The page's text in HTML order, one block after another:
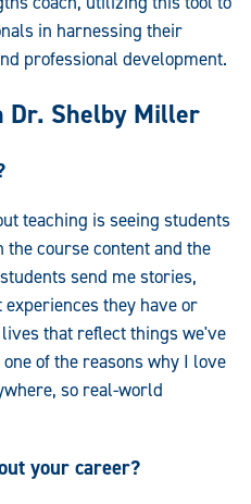
in harnessing their
professional development.
Dr. Shelby Miller
teaching is seeing students
the course content and the
send me stories,
they have or
that reflect things we've
of the reasons why I love
so real-world
your career?